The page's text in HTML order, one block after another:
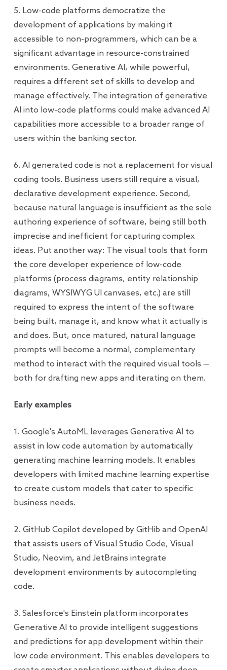
5. Low-code platforms democratize the
development of applications by making it
accessible to non-programmers, which can be a
significant advantage in resource-constrained
environments. Generative AI, while powerful,
requires a different set of skills to develop and
manage effectively. The integration of generative
AI into low-code platforms could make advanced AI
capabilities more accessible to a broader range of
users within the banking sector.
6. AI generated code is not a replacement for visual
coding tools. Business users still require a visual,
declarative development experience. Second,
because natural language is insufficient as the sole
authoring experience of software, being still both
imprecise and inefficient for capturing complex
ideas. Put another way: The visual tools that form
the core developer experience of low-code
platforms (process diagrams, entity relationship
diagrams, WYSIWYG UI canvases, etc.) are still
required to express the intent of the software
being built, manage it, and know what it actually is
and does. But, once matured, natural language
prompts will become a normal, complementary
method to interact with the required visual tools —
both for drafting new apps and iterating on them.
Early examples
1. Google's AutoML leverages Generative AI to
assist in low code automation by automatically
generating machine learning models. It enables
developers with limited machine learning expertise
to create custom models that cater to specific
business needs.
2. GitHub Copilot developed by GitHib and OpenAI
that assists users of Visual Studio Code, Visual
Studio, Neovim, and JetBrains integrate
development environments by autocompleting
code.
3. Salesforce's Einstein platform incorporates
Generative AI to provide intelligent suggestions
and predictions for app development within their
low code environment. This enables developers to